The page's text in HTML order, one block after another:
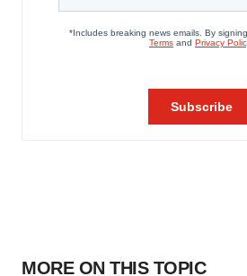
MORE ON THIS TOPIC